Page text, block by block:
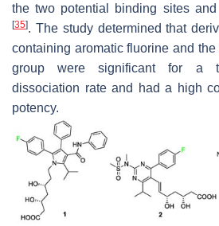
the two potential binding sites
[35]. The study determined that
containing aromatic fluorine and
group were significant for a
dissociation rate and had a high
potency.